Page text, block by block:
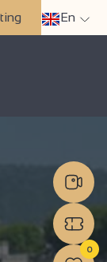
En
0